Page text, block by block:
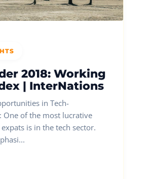
2018: Working
| InterNations
in Tech-
of the most lucrative
is in the tech sector.